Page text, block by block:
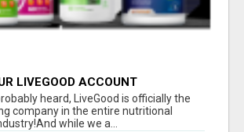
LIVEGOOD ACCOUNT
heard, LiveGood is officially the
company in the entire nutritional
while we a...